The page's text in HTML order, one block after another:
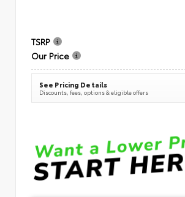
TSRP
Our Price
See Pricing Details
Discounts, fees, options & eligible offers